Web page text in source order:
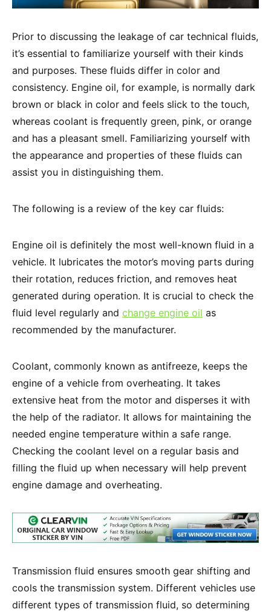
Prior to discussing the leakage of car technical fluids,
it’s essential to familiarize yourself with their kinds
and purposes. These fluids differ in color and
consistency. Engine oil, for example, is normally dark
brown or black in color and feels slick to the touch,
whereas coolant is frequently green, pink, or orange
and has a pleasant smell. Familiarizing yourself with
the appearance and properties of these fluids can
assist you in distinguishing them.
The following is a review of the key car fluids:
Engine oil is definitely the most well-known fluid in a
vehicle. It lubricates the motor’s moving parts during
their rotation, reduces friction, and removes heat
generated during operation. It is crucial to check the
fluid level regularly and change engine oil as
recommended by the manufacturer.
Coolant, commonly known as antifreeze, keeps the
engine of a vehicle from overheating. It takes
extensive heat from the motor and disperses it with
the help of the radiator. It allows for maintaining the
needed engine temperature within a safe range.
Checking the coolant level on a regular basis and
filling the fluid up when necessary will help prevent
engine damage and overheating.
Transmission fluid ensures smooth gear shifting and
cools the transmission system. Different vehicles use
different types of transmission fluid, so determining